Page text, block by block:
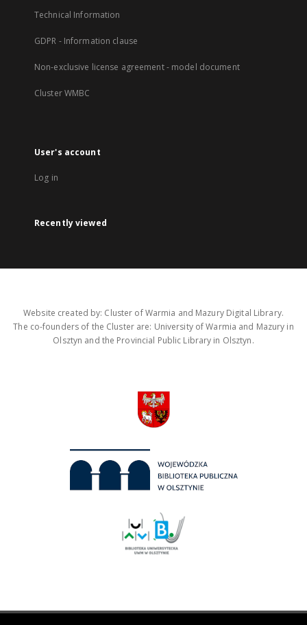
Technical Information
GDPR - Information clause
Non-exclusive license agreement - model document
Cluster WMBC
User's account
Log in
Recently viewed
Website created by: Cluster of Warmia and Mazury Digital Library.
The co-founders of the Cluster are: University of Warmia and Mazury in
Olsztyn and the Provincial Public Library in Olsztyn.